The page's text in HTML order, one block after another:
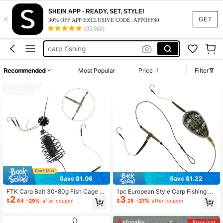
GET
×
SHEIN APP - READY, SET, STYLE!
30% OFF APP EXCLUSIVE CODE: APPOFF30
(95,960)
carp fishing feeder
fishing equipment
carp fishing
carp fishing feeder
fishing equipment
Recommended Most Popular Price Filter
Save $1.06
FTK Carp Bait 30-80g Fish Cage T
o Send Three Tied String Hooks Hig
h Carbon Steel Metal Feeder Sinker
$2.64 -29% after coupon
Save $1.22
1pc European Style Carp Fishing Fe
eder Set, Including Strong Power Fi
shing Line, Feeder, Lead Feeder Ca
$3.28 -27% after coupon